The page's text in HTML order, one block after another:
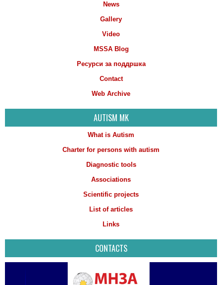
News
Gallery
Video
MSSA Blog
Ресурси за поддршка
Contact
Web Archive
AUTISM MK
What is Autism
Charter for persons with autism
Diagnostic tools
Associations
Scientific projects
List of articles
Links
CONTACTS